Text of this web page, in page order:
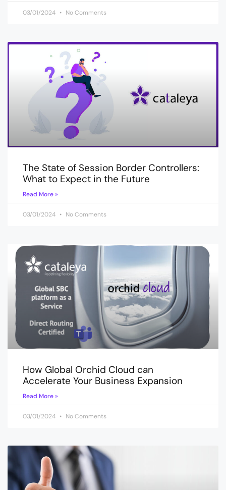
03/01/2024 No Comments
The State of Session Border Controllers:
What to Expect in the Future
Read More »
03/01/2024 No Comments
How Global Orchid Cloud can
Accelerate Your Business Expansion
Read More »
03/01/2024 No Comments